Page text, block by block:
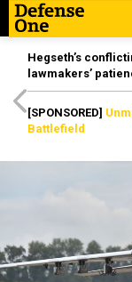
Hegseth’s
lawmakers’
[SPONSORED]
Battlefield